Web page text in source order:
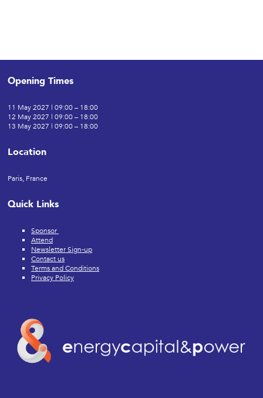
Opening Times
11 May 2027 | 09:00 – 18:00
12 May 2027 | 09:00 – 18:00
13 May 2027 | 09:00 – 18:00
Location
Paris, France
Quick Links
Sponsor
Attend
Newsletter Sign-up
Contact us
Terms and Conditions
Privacy Policy